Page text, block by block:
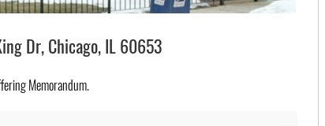
Dr, Chicago, IL 60653
Memorandum.